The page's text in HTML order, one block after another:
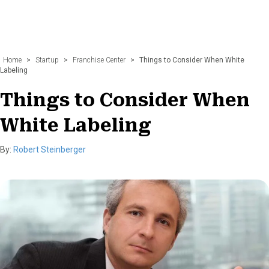
Home > Startup > Franchise Center >
Things to Consider When White
Labeling
Things to Consider When
White Labeling
By: Robert Steinberger